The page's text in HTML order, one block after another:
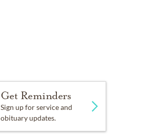
Get Reminders
Sign up for service and
obituary updates.